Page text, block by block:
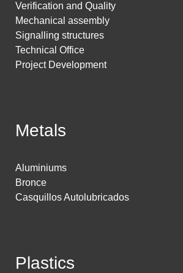
Verification and Quality
Mechanical assembly
Signalling structures
Technical Office
Project Development
Metals
Aluminiums
Bronce
Casquillos Autolubricados
Plastics